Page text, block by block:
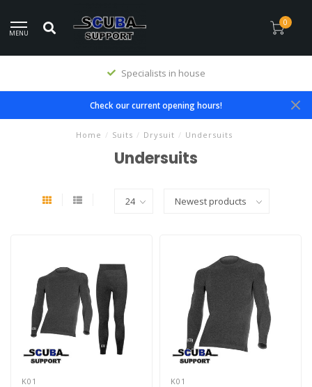
MENU
0
Premium products
Check our current opening hours!
Home / Suits / Drysuit / Undersuits
Undersuits
K01 K01